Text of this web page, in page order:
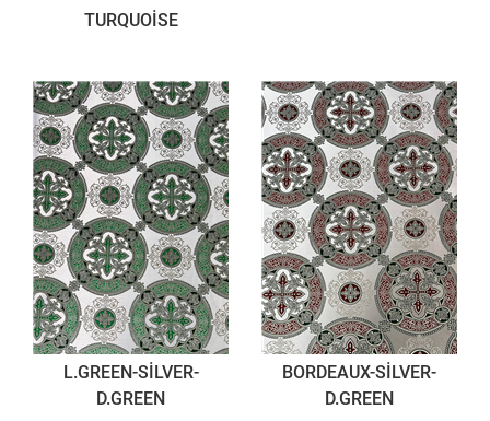
TURQUOİSE
L.GREEN-SİLVER-
D.GREEN
BORDEAUX-SİLVER-
D.GREEN